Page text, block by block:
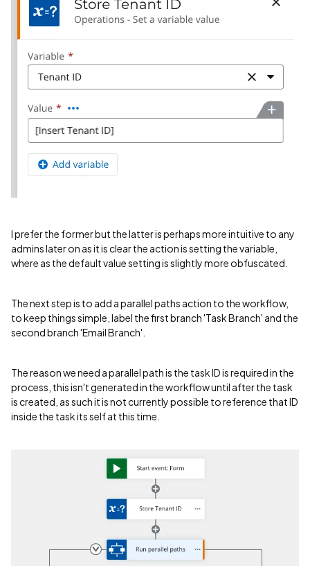
I prefer the former but the latter is perhaps more intuitive to any
admins later on as it is clear the action is setting the variable,
where as the default value setting is slightly more obfuscated.
The next step is to add a parallel paths action to the workflow,
to keep things simple, label the first branch 'Task Branch' and the
second branch 'Email Branch'.
The reason we need a parallel path is the task ID is required in the
process, this isn't generated in the workflow until after the task
is created, as such it is not currently possible to reference that ID
inside the task its self at this time.